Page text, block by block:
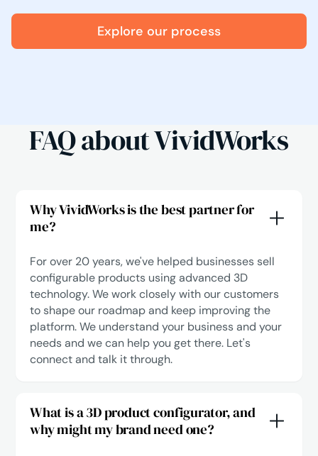
Explore our process
FAQ about VividWorks
Why VividWorks is the best partner for
me?
For over 20 years, we've helped businesses sell
configurable products using advanced 3D
technology. We work closely with our customers
to shape our roadmap and keep improving the
platform. We understand your business and your
needs and we can help you get there. Let's
connectand talk it through.
What is a 3D product configurator, and
why might my brand need one?